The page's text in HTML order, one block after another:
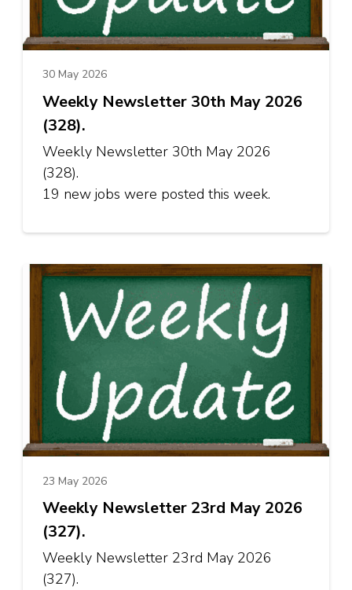
30 May 2026
Weekly Newsletter 30th May 2026
(328).
Weekly Newsletter 30th May 2026
(328).
19 new jobs were posted this week.
23 May 2026
Weekly Newsletter 23rd May 2026
(327).
Weekly Newsletter 23rd May 2026
(327).